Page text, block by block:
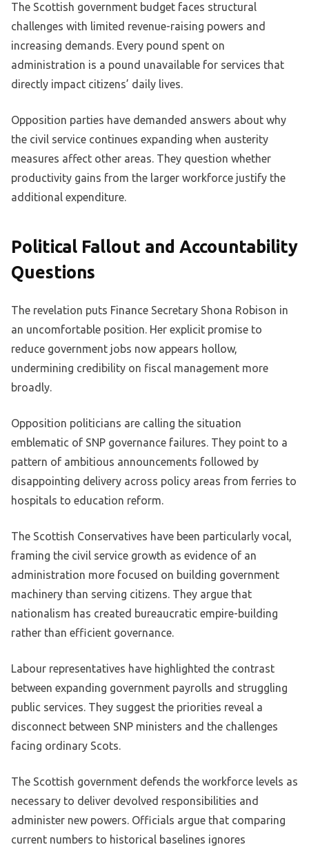
The Scottish government budget faces structural
challenges with limited revenue-raising powers and
increasing demands. Every pound spent on
administration is a pound unavailable for services that
directly impact citizens’ daily lives.
Opposition parties have demanded answers about why
the civil service continues expanding when austerity
measures affect other areas. They question whether
productivity gains from the larger workforce justify the
additional expenditure.
Political Fallout and Accountability
Questions
The revelation puts Finance Secretary Shona Robison in
an uncomfortable position. Her explicit promise to
reduce government jobs now appears hollow,
undermining credibility on fiscal management more
broadly.
Opposition politicians are calling the situation
emblematic of SNP governance failures. They point to a
pattern of ambitious announcements followed by
disappointing delivery across policy areas from ferries to
hospitals to education reform.
The Scottish Conservatives have been particularly vocal,
framing the civil service growth as evidence of an
administration more focused on building government
machinery than serving citizens. They argue that
nationalism has created bureaucratic empire-building
rather than efficient governance.
Labour representatives have highlighted the contrast
between expanding government payrolls and struggling
public services. They suggest the priorities reveal a
disconnect between SNP ministers and the challenges
facing ordinary Scots.
The Scottish government defends the workforce levels as
necessary to deliver devolved responsibilities and
administer new powers. Officials argue that comparing
current numbers to historical baselines ignores